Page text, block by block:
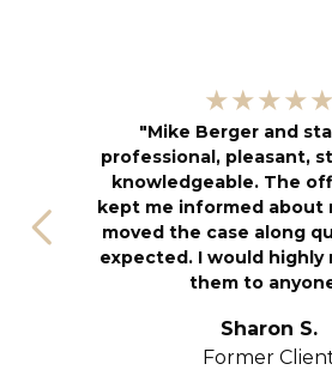
★★★★★
"Mike Berger and
professional, pleasant,
knowledgeable. The
kept me informed about
moved the case along
expected. I would highly
them to
Sharon S.
Former